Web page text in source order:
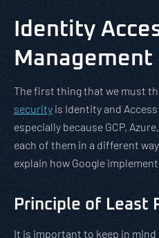
Identity
Management
The first thing that we must
security is Identity and Access
especially because GCP,
each of them in a different
explain how Google
Principle of Least
It is important to keep in mind